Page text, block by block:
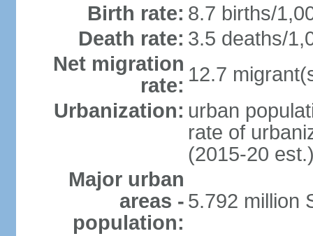
Birth rate: 8.7 births/
Death rate: 3.5 deaths/
Net migration
rate: 12.7
Urbanization: urban
rate of
(2015-20
Major urban
areas -
population:
5.792 million